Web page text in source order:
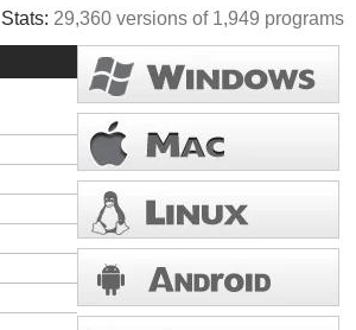
Stats: 29,360 versions of 1,949 programs